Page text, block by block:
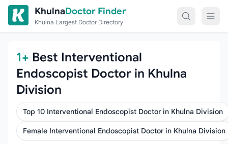
Skip to content
KhulnaDoctor Finder
Khulna Largest Doctor Directory
1+ Best Interventional
Endoscopist Doctor in Khulna
Division
Top 10 Interventional Endoscopist Doctor in Khulna Division
Female Interventional Endoscopist Doctor in Khulna Division